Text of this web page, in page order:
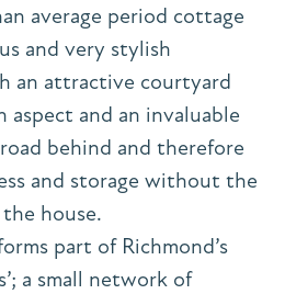
average period cottage
and very stylish
an attractive courtyard
aspect and an invaluable
behind and therefore
and storage without the
house.
part of Richmond’s
a small network of